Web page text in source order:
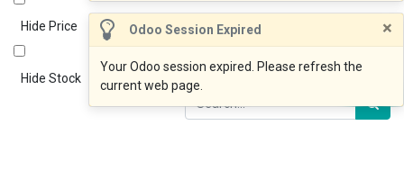
Odoo Session Expired ×
Your Odoo session expired. Please refresh the
current web page.
Hide Price
Hide Stock